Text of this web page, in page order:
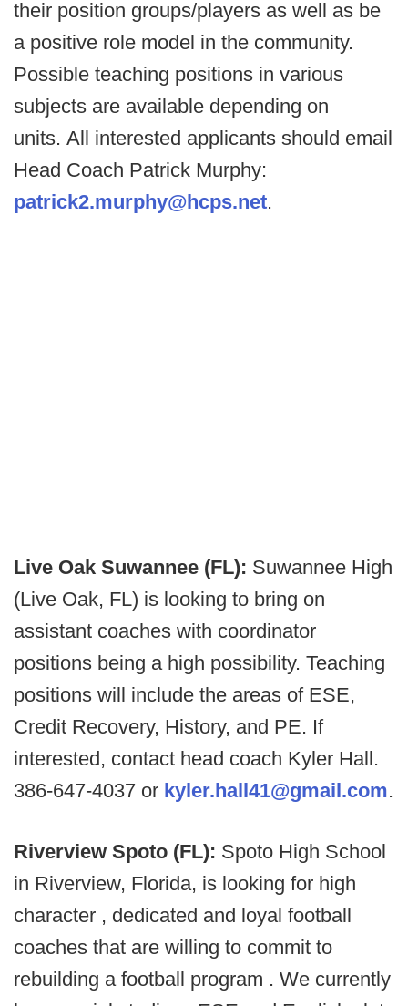
their position groups/players as well as be
a positive role model in the community.
Possible teaching positions in various
subjects are available depending on
units. All interested applicants should email
Head Coach Patrick Murphy:
patrick2.murphy@hcps.net.
Live Oak Suwannee (FL): Suwannee High
(Live Oak, FL) is looking to bring on
assistant coaches with coordinator
positions being a high possibility. Teaching
positions will include the areas of ESE,
Credit Recovery, History, and PE. If
interested, contact head coach Kyler Hall.
386-647-4037 or kyler.hall41@gmail.com.
Riverview Spoto (FL): Spoto High School
in Riverview, Florida, is looking for high
character , dedicated and loyal football
coaches that are willing to commit to
rebuilding a football program . We currently